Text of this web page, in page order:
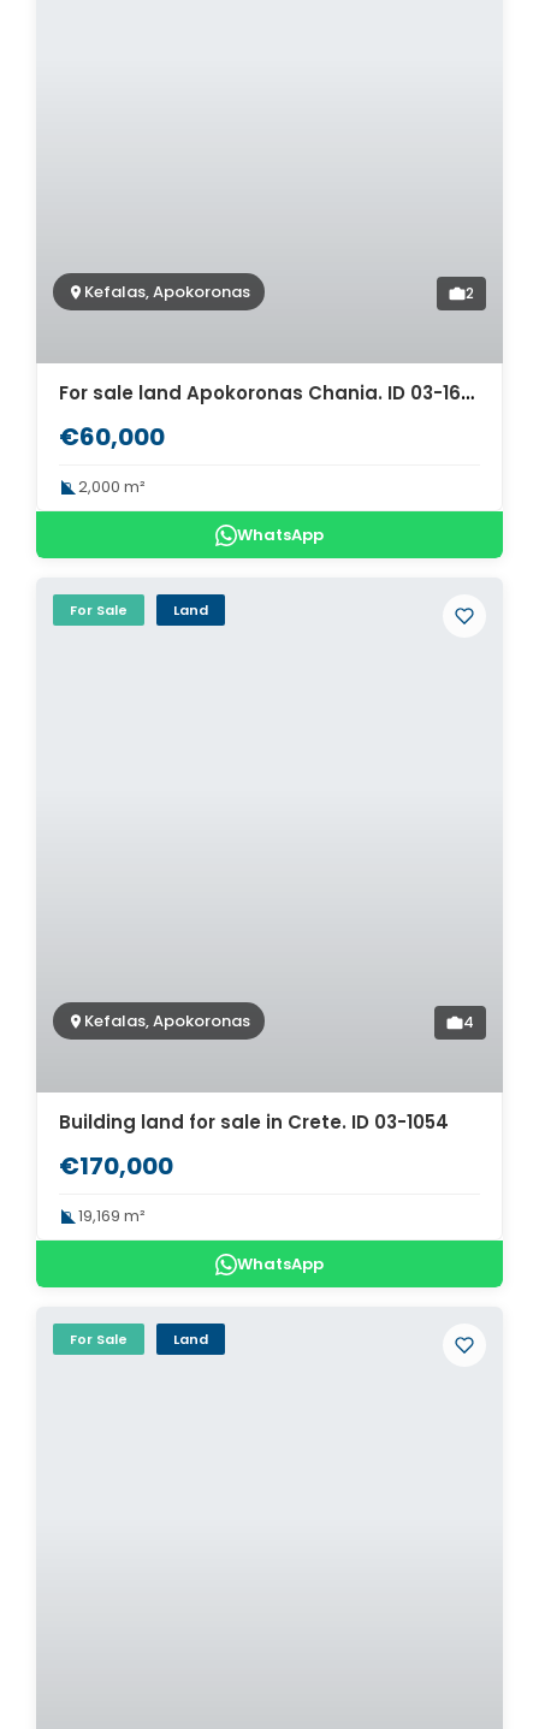
Kefalas, Apokoronas 2
For sale land Apokoronas Chania. ID 03-1666
€60,000
2,000 m²
WhatsApp
For Sale Land
Kefalas, Apokoronas 4
Building land for sale in Crete. ID 03-1054
€170,000
19,169 m²
WhatsApp
For Sale Land